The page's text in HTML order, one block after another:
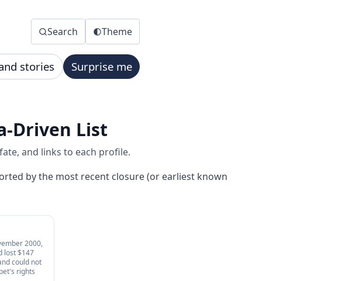
Search Theme
stories Surprise me
Driven List
and links to each profile.
by the most recent closure (or earliest known
2000,
lost $147
could not
rights